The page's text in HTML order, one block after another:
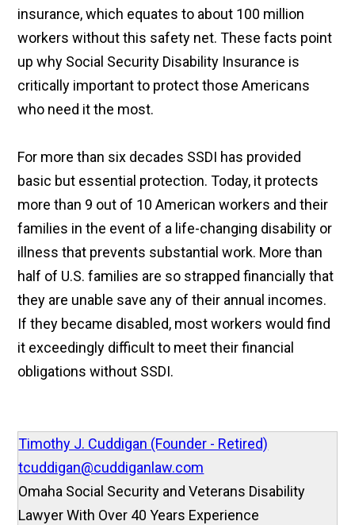
insurance, which equates to about 100 million
workers without this safety net. These facts point
up why Social Security Disability Insurance is
critically important to protect those Americans
who need it the most.
For more than six decades SSDI has provided
basic but essential protection. Today, it protects
more than 9 out of 10 American workers and their
families in the event of a life-changing disability or
illness that prevents substantial work. More than
half of U.S. families are so strapped financially that
they are unable save any of their annual incomes.
If they became disabled, most workers would find
it exceedingly difficult to meet their financial
obligations without SSDI.­
Timothy J. Cuddigan (Founder - Retired)
tcuddigan@cuddiganlaw.com
Omaha Social Security and Veterans Disability
Lawyer With Over 40 Years Experience